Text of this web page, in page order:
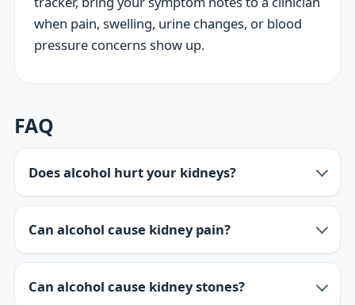
when pain, swelling, urine changes, or blood
pressure concerns show up.
FAQ
Does alcohol hurt your kidneys?
Can alcohol cause kidney pain?
Can alcohol cause kidney stones?